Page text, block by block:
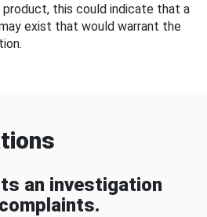
this could indicate that a
exist that would warrant the
an investigation